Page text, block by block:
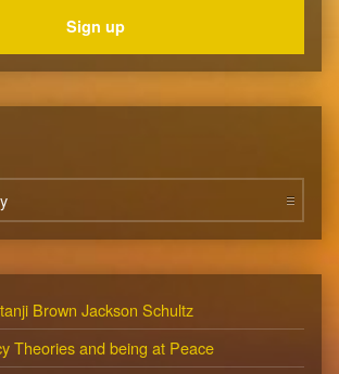
Brown Jackson Schultz
Theories and being at Peace